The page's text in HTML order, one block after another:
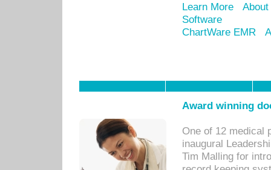
Learn More
Software
ChartWare EMR
Award winning
One of 12 medical
inaugural
Tim Malling for